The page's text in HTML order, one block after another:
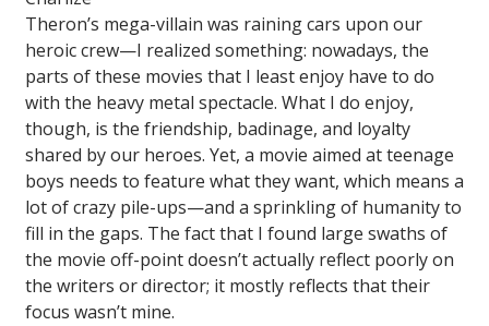
Theron’s mega-villain was raining cars upon our
heroic crew—I realized something: nowadays, the
parts of these movies that I least enjoy have to do
with the heavy metal spectacle. What I do enjoy,
though, is the friendship, badinage, and loyalty
shared by our heroes. Yet, a movie aimed at teenage
boys needs to feature what they want, which means a
lot of crazy pile-ups—and a sprinkling of humanity to
fill in the gaps. The fact that I found large swaths of
the movie off-point doesn’t actually reflect poorly on
the writers or director; it mostly reflects that their
focus wasn’t mine.